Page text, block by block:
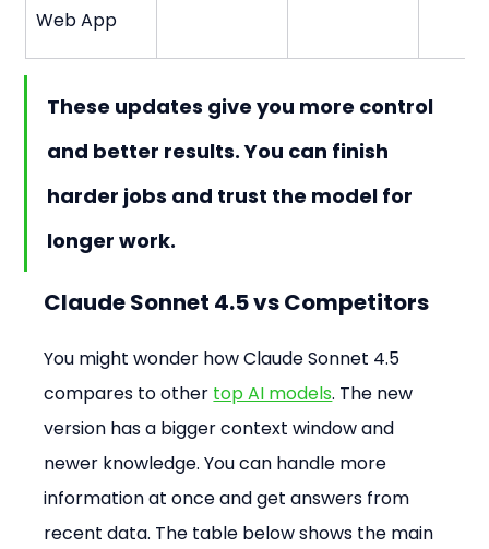
Web App
These updates give you more control
and better results. You can finish
harder jobs and trust the model for
longer work.
Claude Sonnet 4.5 vs Competitors
You might wonder how Claude Sonnet 4.5
compares to other top AI models. The new
version has a bigger context window and
newer knowledge. You can handle more
information at once and get answers from
recent data. The table below shows the main